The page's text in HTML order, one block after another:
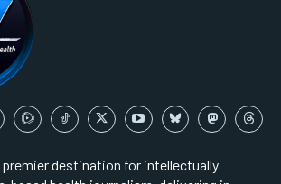
premier destination for intellectually